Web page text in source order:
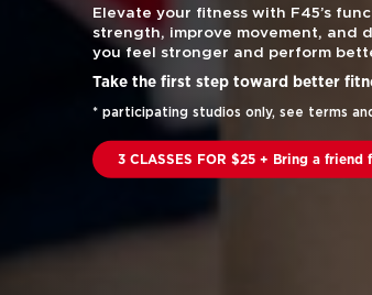
Elevate your fitness with F45’s
strength, improve movement, and
you feel stronger and perform
Take the first step toward better
* participating studios only, see terms
3 CLASSES FOR $25 + Bring a friend